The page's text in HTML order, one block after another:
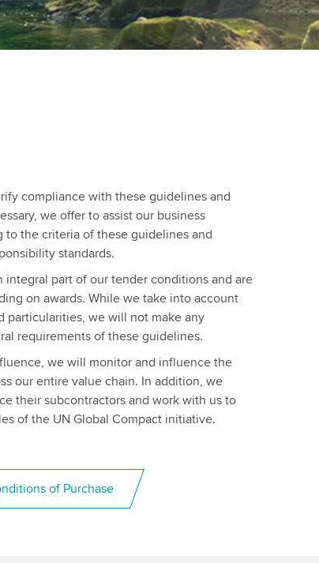
compliance with these guidelines and
we offer to assist our business
to the criteria of these guidelines and
standards.
part of our tender conditions and are
on awards. While we take into account
particularities, we will not make any
requirements of these guidelines.
we will monitor and influence the
our entire value chain. In addition, we
their subcontractors and work with us to
of the UN Global Compact initiative.
of Purchase